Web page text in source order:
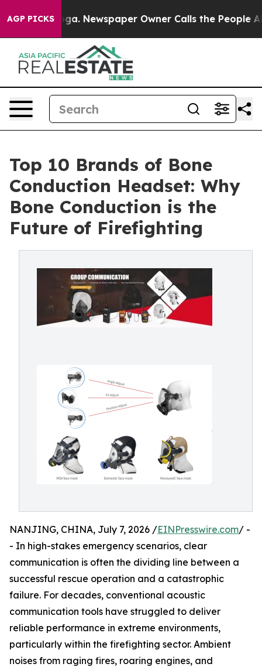
AGP PICKSNewspaper Owner Calls the People Abruptly
Top 10 Brands of Bone
Conduction Headset: Why
Bone Conduction is the
Future of Firefighting
NANJING, CHINA, July 7, 2026 /EINPresswire.com/ -
- In high-stakes emergency scenarios, clear
communication is often the dividing line between a
successful rescue operation and a catastrophic
failure. For decades, conventional acoustic
communication tools have struggled to deliver
reliable performance in extreme environments,
particularly within the firefighting sector. Ambient
noises from raging fires, roaring engines, and